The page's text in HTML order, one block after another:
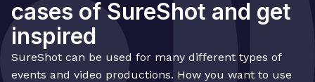
cases of SureShot and get
inspired
SureShot can be used for many different types of
events and video productions. How you want to use